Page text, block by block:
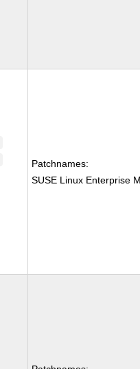
Patchnames:
SUSE Linux Enterprise